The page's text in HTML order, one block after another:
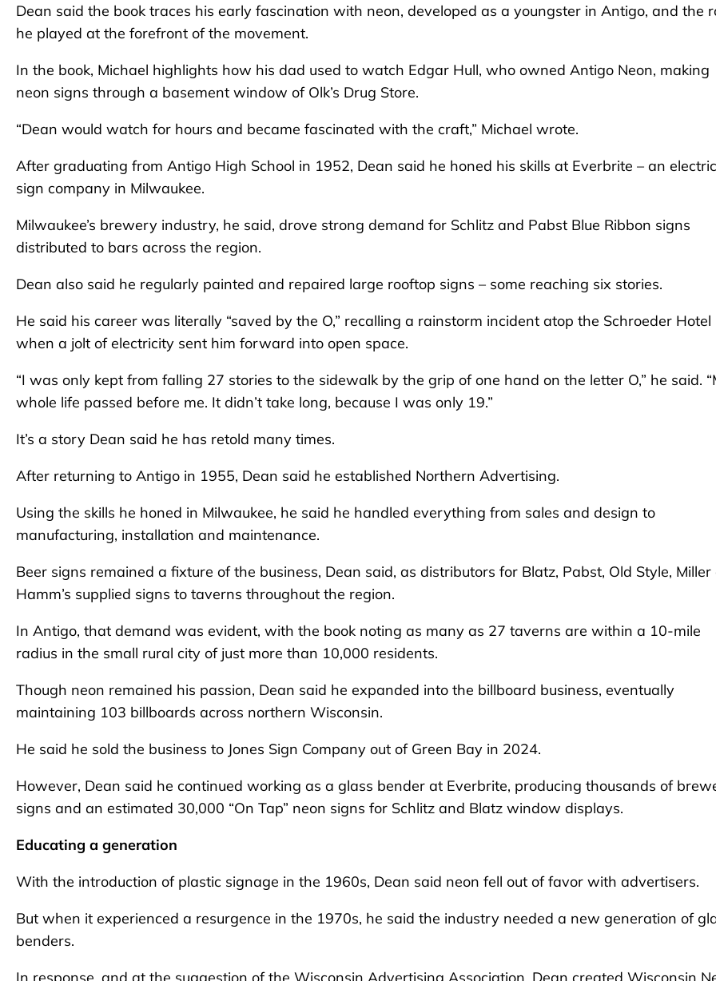
Dean said the book traces his early fascination with neon, developed as a youngster in Antigo, and the
he played at the forefront of the movement.
In the book, Michael highlights how his dad used to watch Edgar Hull, who owned Antigo Neon, making
neon signs through a basement window of Olk’s Drug Store.
“Dean would watch for hours and became fascinated with the craft,” Michael wrote.
After graduating from Antigo High School in 1952, Dean said he honed his skills at Everbrite – an electric
sign company in Milwaukee.
Milwaukee’s brewery industry, he said, drove strong demand for Schlitz and Pabst Blue Ribbon signs
distributed to bars across the region.
Dean also said he regularly painted and repaired large rooftop signs – some reaching six stories.
He said his career was literally “saved by the O,” recalling a rainstorm incident atop the Schroeder Hotel
when a jolt of electricity sent him forward into open space.
“I was only kept from falling 27 stories to the sidewalk by the grip of one hand on the letter O,” he said.
whole life passed before me. It didn’t take long, because I was only 19.”
It’s a story Dean said he has retold many times.
After returning to Antigo in 1955, Dean said he established Northern Advertising.
Using the skills he honed in Milwaukee, he said he handled everything from sales and design to
manufacturing, installation and maintenance.
Beer signs remained a fixture of the business, Dean said, as distributors for Blatz, Pabst, Old Style, Miller
Hamm’s supplied signs to taverns throughout the region.
In Antigo, that demand was evident, with the book noting as many as 27 taverns are within a 10-mile
radius in the small rural city of just more than 10,000 residents.
Though neon remained his passion, Dean said he expanded into the billboard business, eventually
maintaining 103 billboards across northern Wisconsin.
He said he sold the business to Jones Sign Company out of Green Bay in 2024.
However, Dean said he continued working as a glass bender at Everbrite, producing thousands of
signs and an estimated 30,000 “On Tap” neon signs for Schlitz and Blatz window displays.
Educating a generation
With the introduction of plastic signage in the 1960s, Dean said neon fell out of favor with advertisers.
But when it experienced a resurgence in the 1970s, he said the industry needed a new generation of
benders.
In response, and at the suggestion of the Wisconsin Advertising Association, Dean created Wisconsin